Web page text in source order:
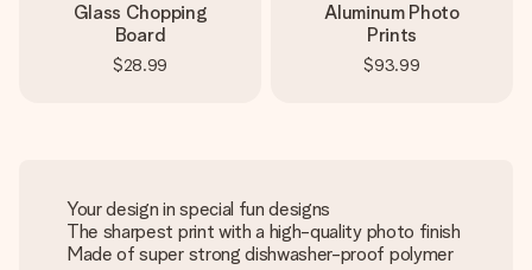
Glass Chopping
Board
$28.99
Aluminum Photo
Prints
$93.99
Your design in special fun designs
The sharpest print with a high-quality photo finish
Made of super strong dishwasher-proof polymer